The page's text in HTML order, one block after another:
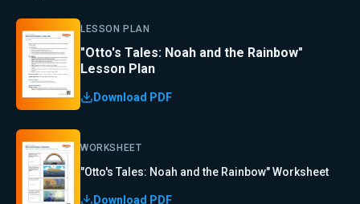
LESSON PLAN
"Otto's Tales: Noah and the Rainbow"
Lesson Plan
Download PDF
WORKSHEET
"Otto's Tales: Noah and the Rainbow" Worksheet
Download PDF